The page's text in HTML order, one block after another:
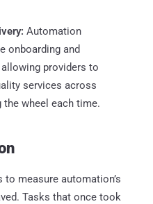
Automation
onboarding and
providers to
services across
wheel each time.
measure automation’s
Tasks that once took